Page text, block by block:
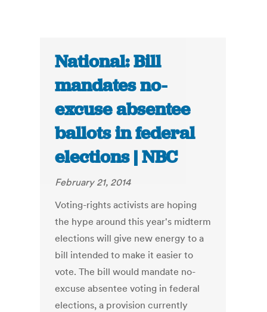
National: Bill
mandates no-
excuse absentee
ballots in federal
elections | NBC
February 21, 2014
Voting-rights activists are hoping
the hype around this year's midterm
elections will give new energy to a
bill intended to make it easier to
vote. The bill would mandate no-
excuse absentee voting in federal
elections, a provision currently